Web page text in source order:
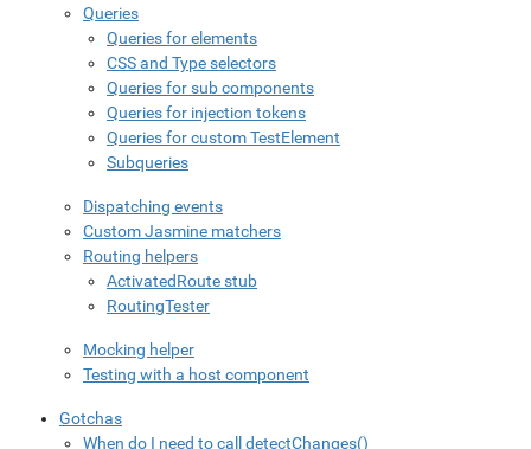
Queries
Queries for elements
CSS and Type selectors
Queries for sub components
Queries for injection tokens
Queries for custom TestElement
Subqueries
Dispatching events
Custom Jasmine matchers
Routing helpers
ActivatedRoute stub
RoutingTester
Mocking helper
Testing with a host component
Gotchas
When do I need to call detectChanges()